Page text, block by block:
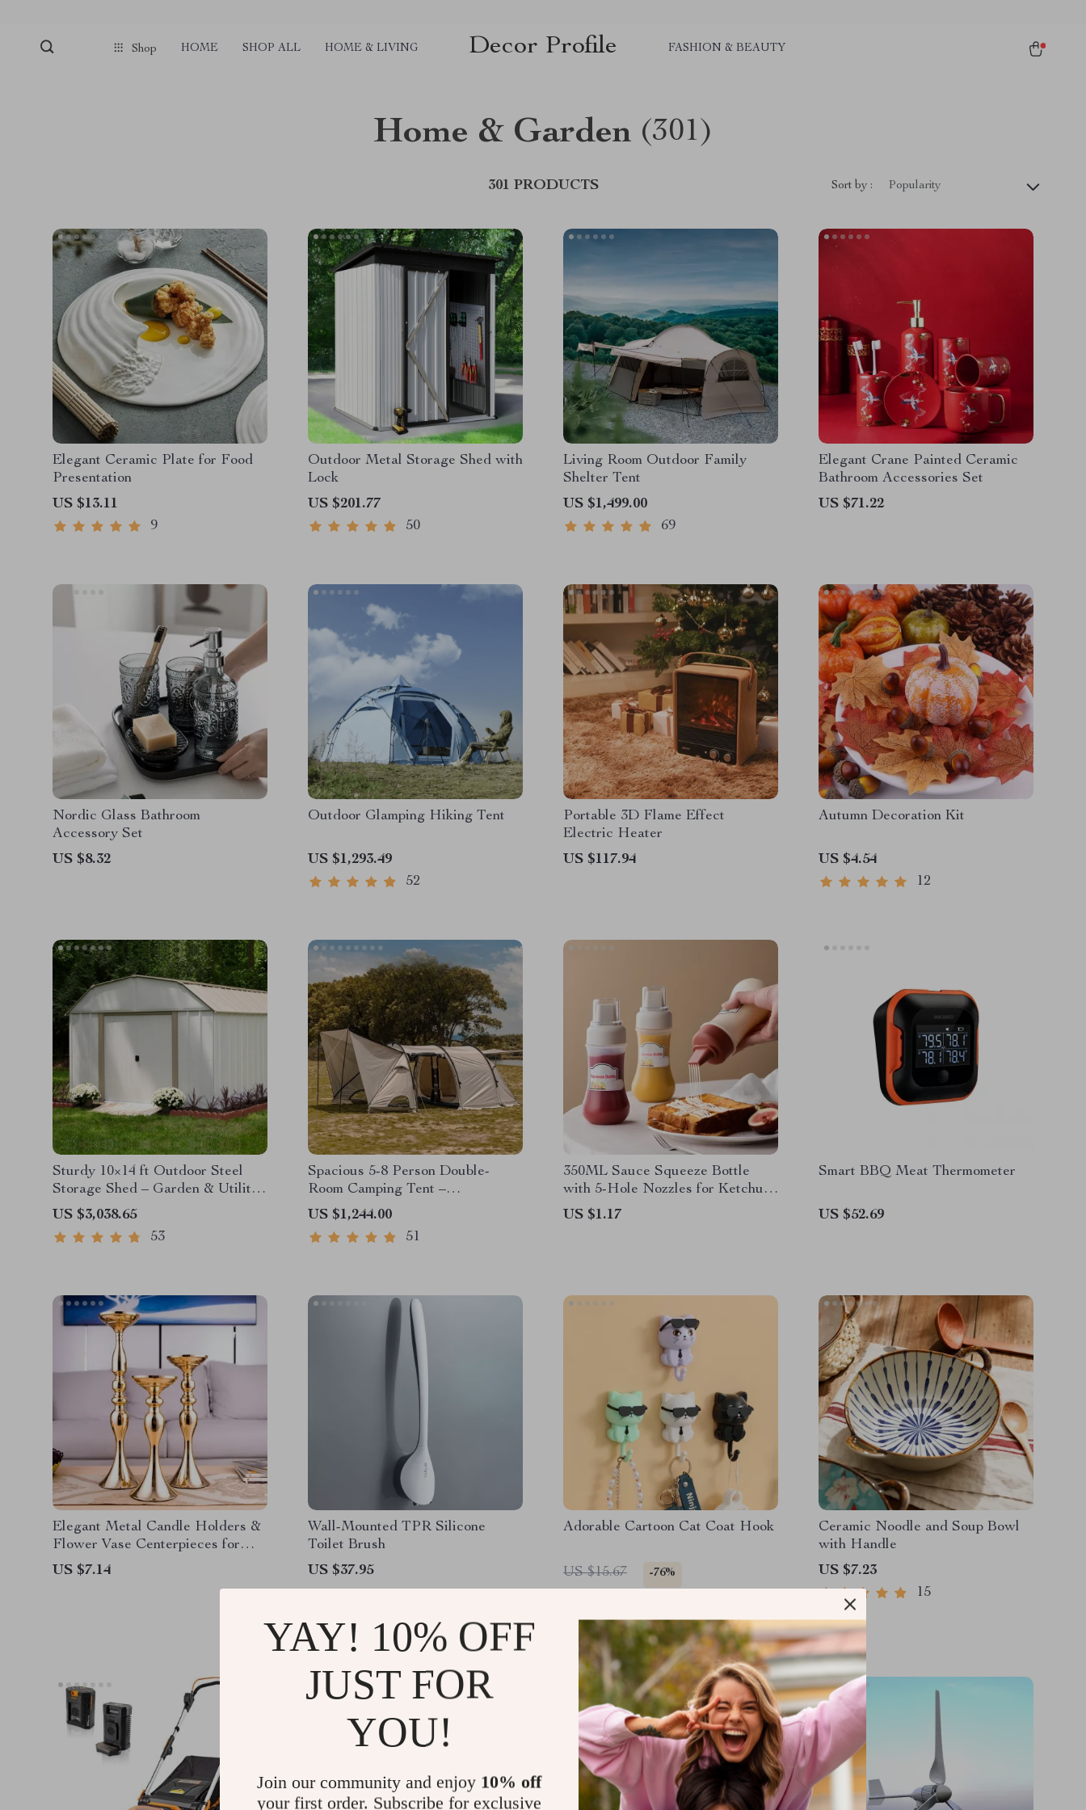
Shop HOME SHOP ALL HOME & LIVING Decor Profile FASHION & BEAUTY
Home & Garden (301)
301 PRODUCTS Sort by : Popularity
Elegant Ceramic Plate for Food
Presentation
US $13.11
9
Outdoor Metal Storage Shed with
Lock
US $201.77
50
Living Room Outdoor Family
Shelter Tent
US $1,499.00
69
Elegant Crane Painted Ceramic
Bathroom Accessories Set
US $71.22
Nordic Glass Bathroom
Accessory Set
US $8.32
Outdoor Glamping Hiking Tent
US $1,293.49
52
Portable 3D Flame Effect
Electric Heater
US $117.94
Autumn Decoration Kit
US $4.54
12
Sturdy 10×14 ft Outdoor Steel
Storage Shed – Garden & Utility
Solution
US $3,038.65
53
Spacious 5-8 Person Double-
Room Camping Tent –
Waterproof, Four-Season,
Portable Outdoor Tunnel Shelter
US $1,244.00
51
350ML Sauce Squeeze Bottle
with 5-Hole Nozzles for Ketchup,
Mustard, and Oils
US $1.17
Smart BBQ Meat Thermometer
US $52.69
Elegant Metal Candle Holders &
Flower Vase Centerpieces for
Weddings & Home Decor
US $7.14
Wall-Mounted TPR Silicone
Toilet Brush
US $37.95
Adorable Cartoon Cat Coat Hook
US $15.67 -76%
Ceramic Noodle and Soup Bowl
with Handle
US $7.23
15
YAY! 10% OFF
JUST FOR
YOU!
Join our community and enjoy 10% off
your first order. Subscribe for exclusive